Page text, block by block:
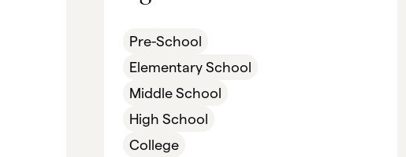
Pre-School
Elementary School
Middle School
High School
College